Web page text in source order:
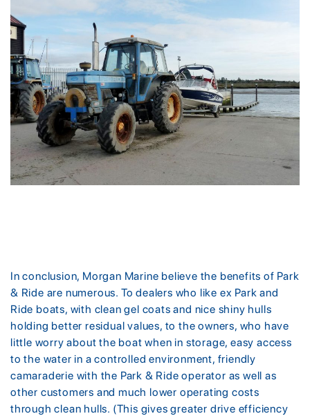
In conclusion, Morgan Marine believe the benefits of Park
& Ride are numerous. To dealers who like ex Park and
Ride boats, with clean gel coats and nice shiny hulls
holding better residual values, to the owners, who have
little worry about the boat when in storage, easy access
to the water in a controlled environment, friendly
camaraderie with the Park & Ride operator as well as
other customers and much lower operating costs
through clean hulls. (This gives greater drive efficiency